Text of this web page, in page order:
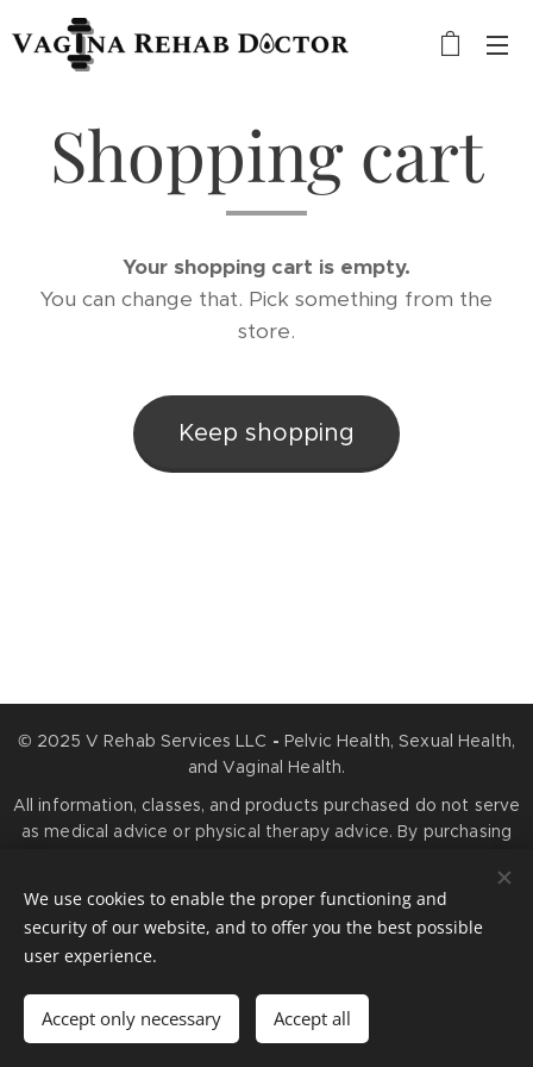
Shopping cart
Your shopping cart is empty.
You can change that. Pick something from the
store.
Keep shopping
© 2025 V Rehab Services LLC -Pelvic Health, Sexual Health,
and Vaginal Health.
All information, classes, and products purchased do not serve
as medical advice or physical therapy advice. By purchasing
obtain is for educational purposes only and is not meant to
prevent, diagnose, treat, or cure any medical condition.
Languages
American English
Español Français
We use cookies to enable the proper functioning and
security of our website, and to offer you the best possible
user experience.
Accept only necessary Accept all